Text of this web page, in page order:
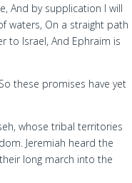
And by supplication I will
waters, On a straight path
to Israel, And Ephraim is
these promises have yet
whose tribal territories
Jeremiah heard the
long march into the